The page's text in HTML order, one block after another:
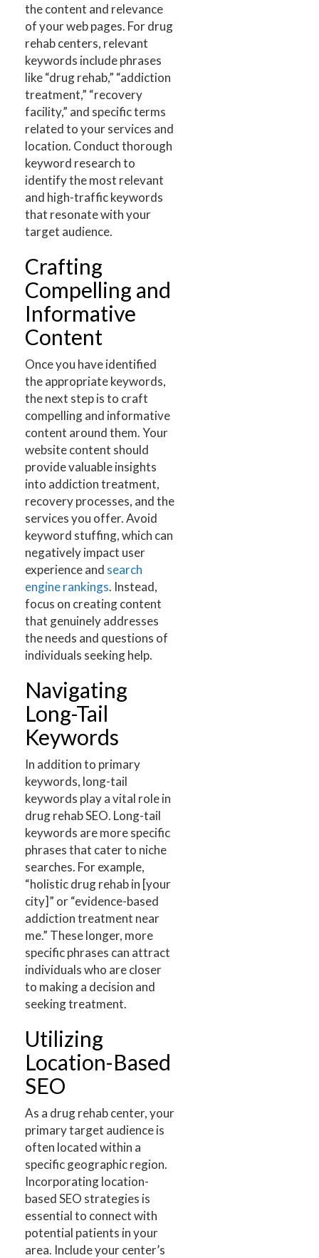
the content and relevance
of your web pages. For drug
rehab centers, relevant
keywords include phrases
like “drug rehab,” “addiction
treatment,” “recovery
facility,” and specific terms
related to your services and
location. Conduct thorough
keyword research to
identify the most relevant
and high-traffic keywords
that resonate with your
target audience.
Crafting
Compelling and
Informative
Content
Once you have identified
the appropriate keywords,
the next step is to craft
compelling and informative
content around them. Your
website content should
provide valuable insights
into addiction treatment,
recovery processes, and the
services you offer. Avoid
keyword stuffing, which can
negatively impact user
experience and search
engine rankings. Instead,
focus on creating content
that genuinely addresses
the needs and questions of
individuals seeking help.
Navigating
Long-Tail
Keywords
In addition to primary
keywords, long-tail
keywords play a vital role in
drug rehab SEO. Long-tail
keywords are more specific
phrases that cater to niche
searches. For example,
“holistic drug rehab in [your
city]” or “evidence-based
addiction treatment near
me.” These longer, more
specific phrases can attract
individuals who are closer
to making a decision and
seeking treatment.
Utilizing
Location-Based
SEO
As a drug rehab center, your
primary target audience is
often located within a
specific geographic region.
Incorporating location-
based SEO strategies is
essential to connect with
potential patients in your
area. Include your center’s